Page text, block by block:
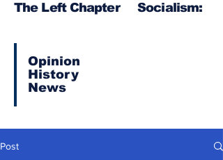
The Left Chapter Socialism:
Opinion
History
News
Post